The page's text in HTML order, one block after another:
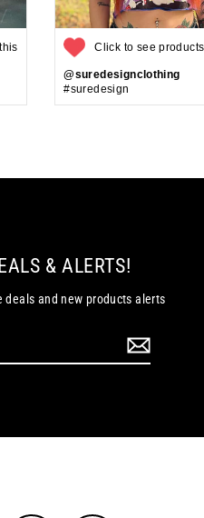
Click to see
@suredesignclothing
#suredesign
& ALERTS!
and new products alerts